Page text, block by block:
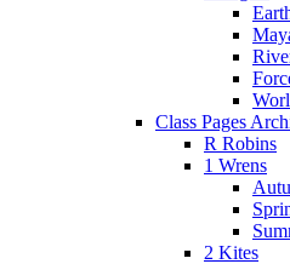
Class Pages
R Robins
1 Wrens
2 Kites